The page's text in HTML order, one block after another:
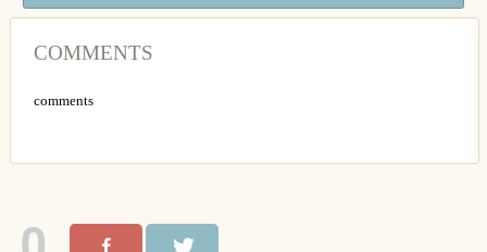
COMMENTS
comments